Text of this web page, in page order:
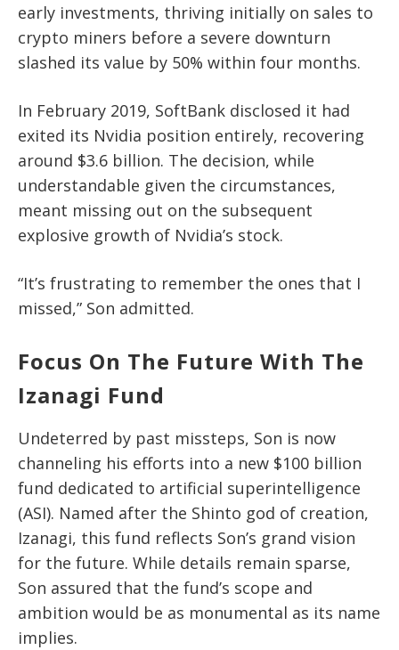
early investments, thriving initially on sales to
crypto miners before a severe downturn
slashed its value by 50% within four months.
In February 2019, SoftBank disclosed it had
exited its Nvidia position entirely, recovering
around $3.6 billion. The decision, while
understandable given the circumstances,
meant missing out on the subsequent
explosive growth of Nvidia’s stock.
“It’s frustrating to remember the ones that I
missed,” Son admitted.
Focus On The Future With The
Izanagi Fund
Undeterred by past missteps, Son is now
channeling his efforts into a new $100 billion
fund dedicated to artificial superintelligence
(ASI). Named after the Shinto god of creation,
Izanagi, this fund reflects Son’s grand vision
for the future. While details remain sparse,
Son assured that the fund’s scope and
ambition would be as monumental as its name
implies.